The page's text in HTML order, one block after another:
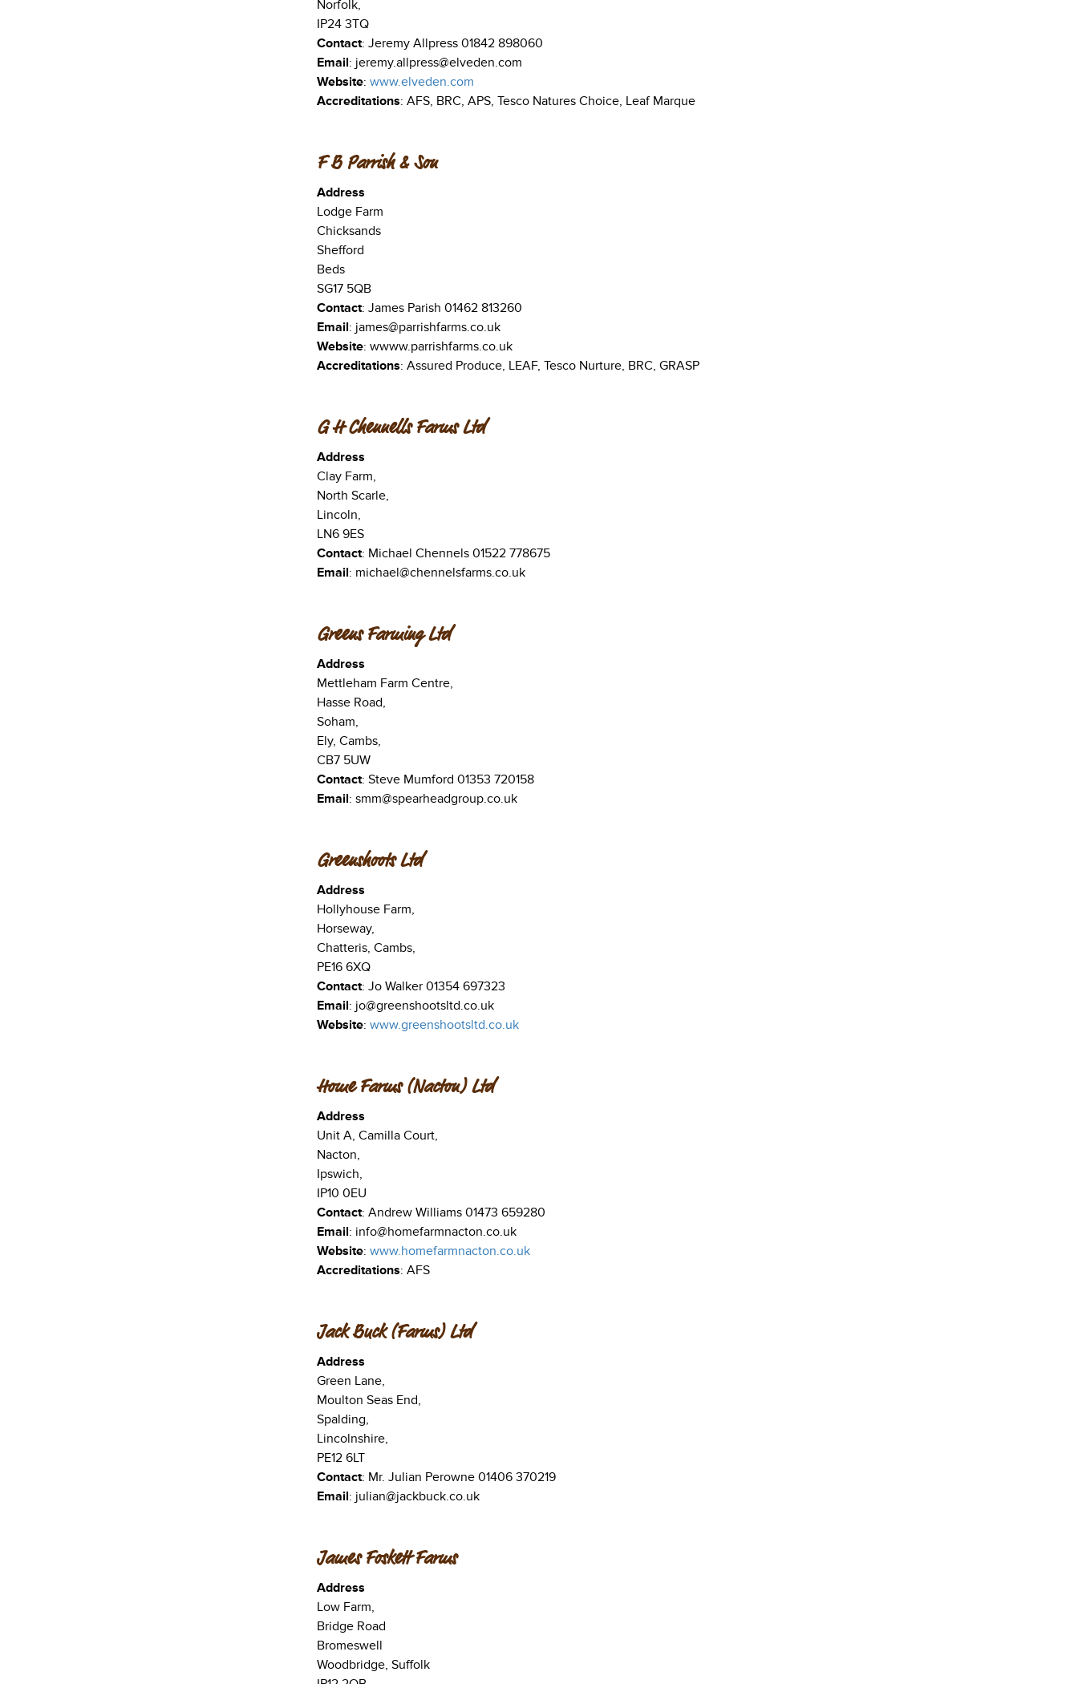
Norfolk,
IP24 3TQ
Contact: Jeremy Allpress 01842 898060
Email: jeremy.allpress@elveden.com
Website: www.elveden.com
Accreditations: AFS, BRC, APS, Tesco Natures Choice, Leaf Marque
F B Parrish & Son
Address
Lodge Farm
Chicksands
Shefford
Beds
SG17 5QB
Contact: James Parish 01462 813260
Email: james@parrishfarms.co.uk
Website: wwww.parrishfarms.co.uk
Accreditations: Assured Produce, LEAF, Tesco Nurture, BRC, GRASP
G H Chennells Farms Ltd
Address
Clay Farm,
North Scarle,
Lincoln,
LN6 9ES
Contact: Michael Chennels 01522 778675
Email: michael@chennelsfarms.co.uk
Greens Farming Ltd
Address
Mettleham Farm Centre,
Hasse Road,
Soham,
Ely, Cambs,
CB7 5UW
Contact: Steve Mumford 01353 720158
Email: smm@spearheadgroup.co.uk
Greenshoots Ltd
Address
Hollyhouse Farm,
Horseway,
Chatteris, Cambs,
PE16 6XQ
Contact: Jo Walker 01354 697323
Email: jo@greenshootsltd.co.uk
Website: www.greenshootsltd.co.uk
Home Farms (Nacton) Ltd
Address
Unit A, Camilla Court,
Nacton,
Ipswich,
IP10 0EU
Contact: Andrew Williams 01473 659280
Email: info@homefarmnacton.co.uk
Website: www.homefarmnacton.co.uk
Accreditations: AFS
Jack Buck (Farms) Ltd
Address
Green Lane,
Moulton Seas End,
Spalding,
Lincolnshire,
PE12 6LT
Contact: Mr. Julian Perowne 01406 370219
Email: julian@jackbuck.co.uk
James Foskett Farms
Address
Low Farm,
Bridge Road
Bromeswell
Woodbridge, Suffolk